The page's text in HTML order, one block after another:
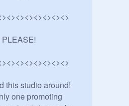
this studio around!
one promoting